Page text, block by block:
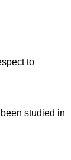
to
studied in